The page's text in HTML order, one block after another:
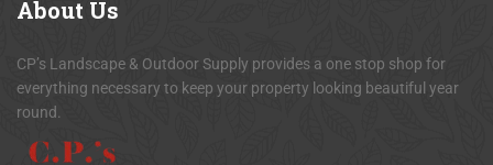
About Us
CP’s Landscape & Outdoor Supply provides a one stop shop for
everything necessary to keep your property looking beautiful year
round.